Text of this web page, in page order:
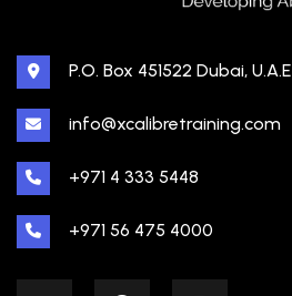
P.O. Box 451522 Dubai, U.A.E
info@xcalibretraining.com
+971 4 333 5448
+971 56 475 4000